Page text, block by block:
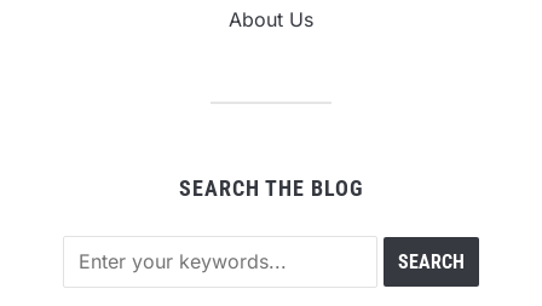
About Us
SEARCH THE BLOG